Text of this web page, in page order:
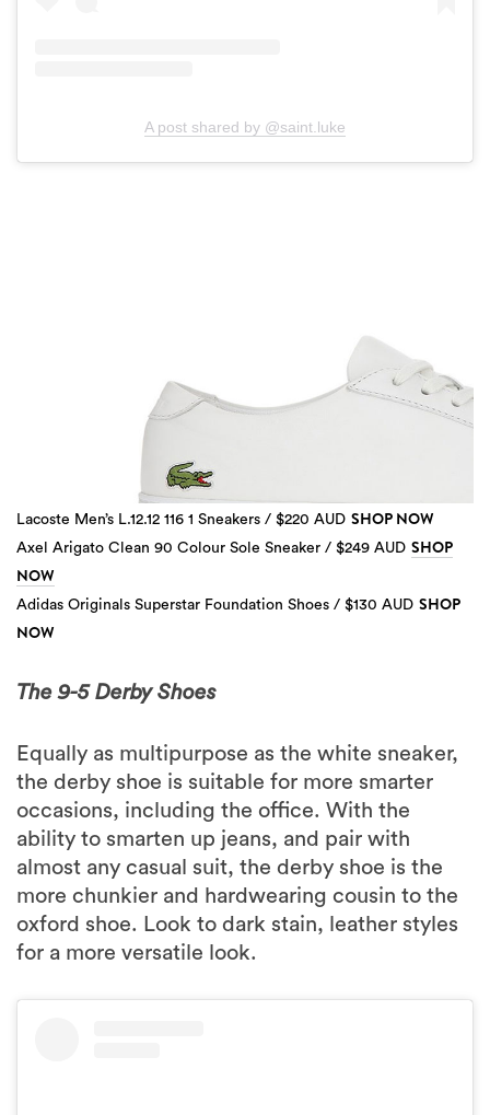
A post shared by @saint.luke
3 more
Lacoste Men’s L.12.12 116 1 Sneakers / $220 AUD SHOP NOW
Axel Arigato Clean 90 Colour Sole Sneaker / $249 AUD SHOP
NOW
Adidas Originals Superstar Foundation Shoes / $130 AUD SHOP
NOW
The 9-5 Derby Shoes
Equally as multipurpose as the white sneaker,
the derby shoe is suitable for more smarter
occasions, including the office. With the
ability to smarten up jeans, and pair with
almost any casual suit, the derby shoe is the
more chunkier and hardwearing cousin to the
oxford shoe. Look to dark stain, leather styles
for a more versatile look.